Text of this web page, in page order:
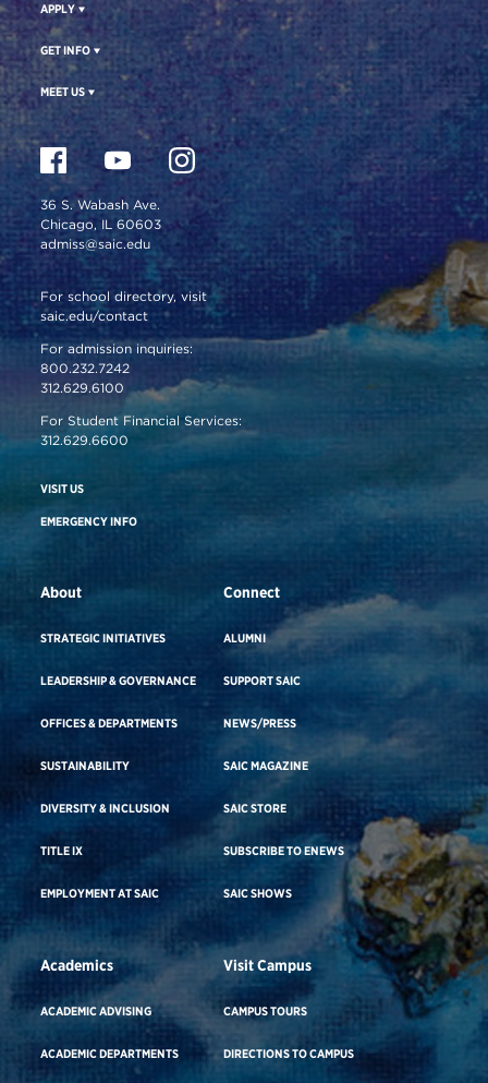
APPLY
GET INFO
MEET US
36 S. Wabash Ave.
Chicago, IL 60603
admiss@saic.edu
For school directory, visit
saic.edu/contact
For admission inquiries:
800.232.7242
312.629.6100
For Student Financial Services:
312.629.6600
VISIT US
EMERGENCY INFO
About
STRATEGIC INITIATIVES
LEADERSHIP & GOVERNANCE
OFFICES & DEPARTMENTS
SUSTAINABILITY
DIVERSITY & INCLUSION
TITLE IX
EMPLOYMENT AT SAIC
Connect
ALUMNI
SUPPORT SAIC
NEWS/PRESS
SAIC MAGAZINE
SAIC STORE
SUBSCRIBE TO ENEWS
SAIC SHOWS
Academics
ACADEMIC ADVISING
ACADEMIC DEPARTMENTS
Visit Campus
CAMPUS TOURS
DIRECTIONS TO CAMPUS